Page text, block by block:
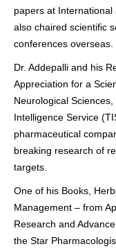
papers at
also chaired scientific
conferences overseas.
Dr. Addepalli and his
Appreciation for a
Neurological
Intelligence Service
pharmaceutical
breaking research of
targets.
One of his Books,
Management – from
Research and
the Star